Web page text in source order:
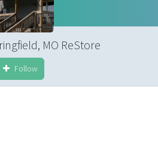
MO ReStore
Follow